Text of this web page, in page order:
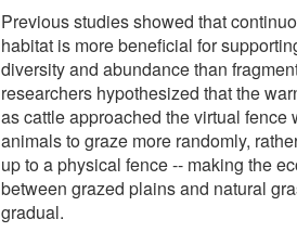
Previous studies showed that
habitat is more beneficial for
diversity and abundance than
researchers hypothesized that the
as cattle approached the virtual fence
animals to graze more randomly,
up to a physical fence -- making the
between grazed plains and natural
gradual.